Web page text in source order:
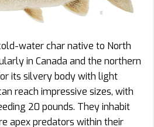
water char native to North
in Canada and the northern
its silvery body with light
reach impressive sizes, with
20 pounds. They inhabit
apex predators within their